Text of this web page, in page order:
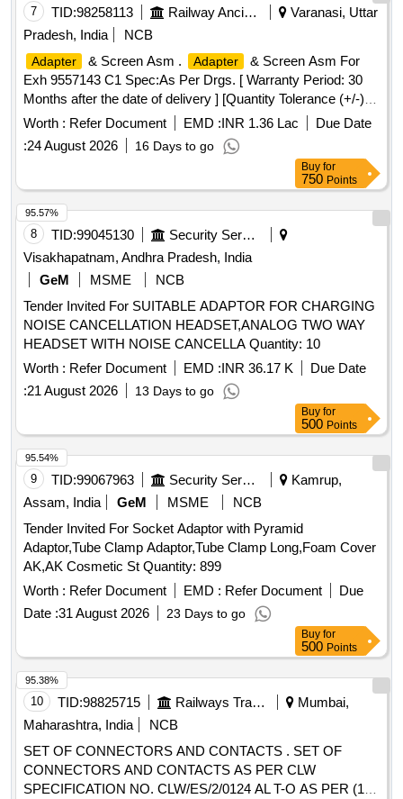
ACCESSORY, HOUSING INSULATOR FOR FEMALE
CRIMP CONTACT, ''D'' TYPE PLUG 9 MALE SOLDER
CONTACTS G.F POLYESTER INSULATOR, CRIMP
CONTACT HOUSING INSULATOR, 2-CONTACTS,
3.96mm PITCH, MTG. ACCESSORIES FOR
CONNECTOR, HOUSING, INSULATOR, 5 PIN CONTACT,
2.5mm PITCH, CRIMP TERMINAL FOR 2.54 mm PITCH,
HOUSING SHROUDED WAFER, RELIMATE HOUSING
FOR RELIMATE HEADER VERTICAL, 2 PIN, PITCH 2.5
mm, MINI DIN, CABLE END, 6PIN, PLASTIC STRAIN
7 TID:98258113 Railway Ancillaries
Varanasi, Uttar
Pradesh, India
NCB
Adapter & Screen Asm . Adapter
& Screen Asm For
Exh 9557143 C1 Spec:As Per Drgs. [ Warranty Period: 30
Months after the date of delivery ] [Quantity Tolerance (+/-): 5
%age , Item Category : Normal , Total PO value variation
Permitted: Max 8 l acs ] ]
Worth : Refer Document EMD :INR 1.36 Lac
Due Date
:24 August 2026 16 Days to go
Buy for
750 Points
8 TID:99045130
Security Services
Visakhapatnam, Andhra Pradesh, India
GeM
MSME
NCB
Tender Invited For SUITABLE ADAPTOR FOR CHARGING
NOISE CANCELLATION HEADSET,ANALOG TWO WAY
HEADSET WITH NOISE CANCELLA Quantity: 10
Worth : Refer Document EMD :INR 36.17 K
Due Date
:21 August 2026 13 Days to go
95.57%
Buy for
500 Points
9 TID:99067963 Security Services
Kamrup,
Assam, India
GeM MSME
NCB
Tender Invited For Socket Adaptor with Pyramid
Adaptor,Tube Clamp Adaptor,Tube Clamp Long,Foam Cover
AK,AK Cosmetic St Quantity: 899
Worth : Refer Document EMD : Refer Document
Due
Date :31 August 2026 23 Days to go
95.54%
Buy for
500 Points
10 TID:98825715 Railways Transport Services
Mumbai,
Maharashtra, India
NCB
SET OF CONNECTORS AND CONTACTS . SET OF
CONNECTORS AND CONTACTS AS PER CLW
SPECIFICATION NO. CLW/ES/2/0124 AL T-O AS PER (1)
95.38%